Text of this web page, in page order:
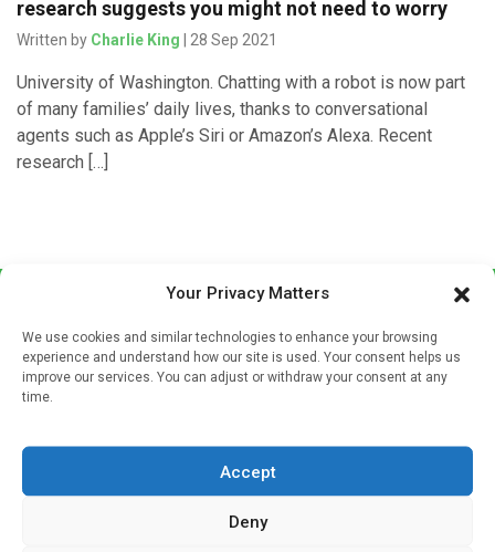
Your Privacy Matters
We use cookies and similar technologies to enhance your browsing
experience and understand how our site is used. Your consent helps us
improve our services. You can adjust or withdraw your consent at any
time.
Accept
Deny
research suggests you might not need to worry
Written by Charlie King | 28 Sep 2021
University of Washington. Chatting with a robot is now part
of many families’ daily lives, thanks to conversational
agents such as Apple’s Siri or Amazon’s Alexa. Recent
research […]
If you're a healthcare professional you can sign up to our
mailing list to receive high quality medical, pharmaceutical
and healthcare news and e-journals. Get the latest news
and information across a broad range of specialities